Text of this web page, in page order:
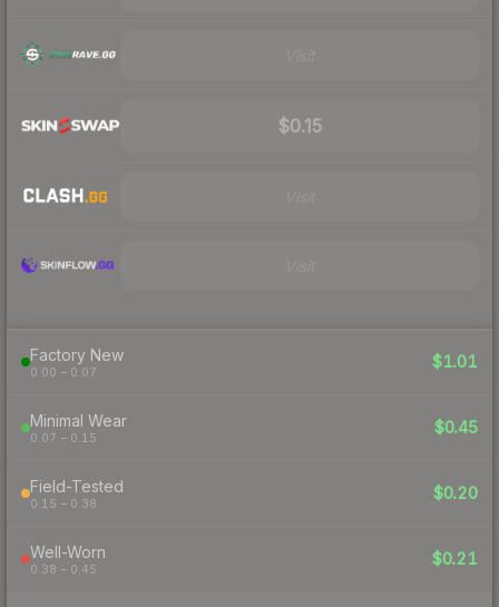
$0.15
Factory New
0.00 – 0.07
$1.01
Minimal Wear
0.07 – 0.15
$0.45
Field-Tested
0.15 – 0.38
$0.20
Well-Worn
0.38 – 0.45
$0.21